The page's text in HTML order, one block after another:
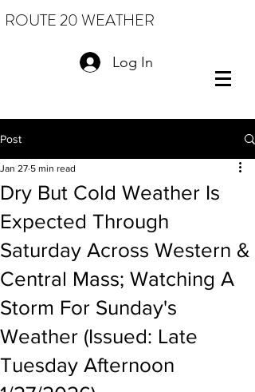
ROUTE 20 WEATHER
Log In
Post
Dry But Cold Weather Is
Expected Through
Saturday Across Western &
Central Mass; Watching A
Storm For Sunday's
Weather (Issued: Late
Tuesday Afternoon
Jan 27 5 min read